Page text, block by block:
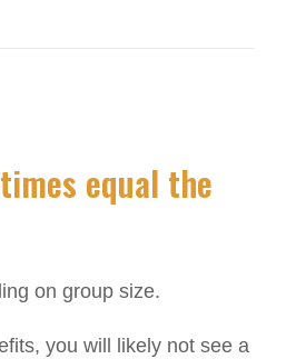
equal the
on group size.
you will likely not see a